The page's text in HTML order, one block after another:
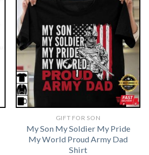
GIFT FOR SON
My Son My Soldier My Pride
My World Proud Army Dad
Shirt